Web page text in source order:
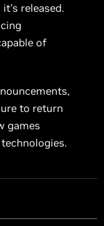
released.
of
to return
games